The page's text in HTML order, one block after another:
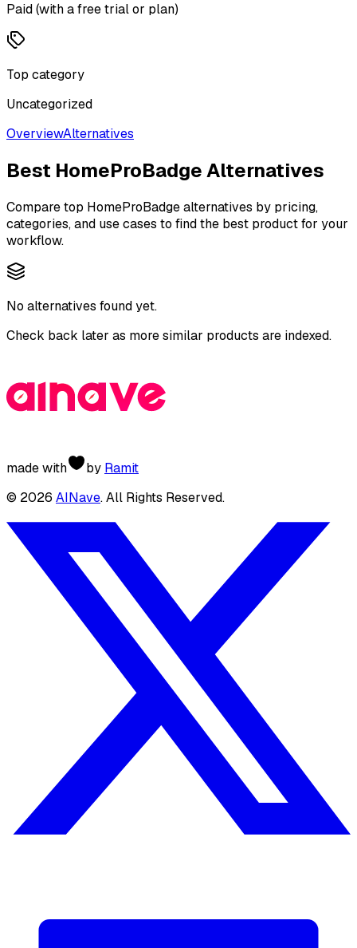
Paid (with a free trial or plan)
Top category
Uncategorized
OverviewAlternatives
Best HomeProBadgeAlternatives
Compare top HomeProBadgealternatives by pricing,
categories, and use cases to find the best product for your
workflow.
No alternatives found yet.
Check back later as more similar products are indexed.
made with by Ramit
© 2026 AINave. All Rights Reserved.